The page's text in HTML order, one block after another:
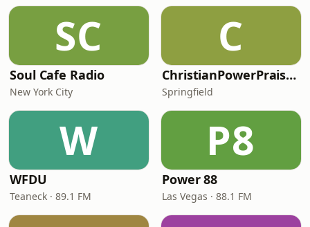
SC
Soul Cafe Radio
New York City
C
ChristianPowerPraise.Net
Springfield
W
WFDU
Teaneck · 89.1 FM
P8
Power 88
Las Vegas · 88.1 FM